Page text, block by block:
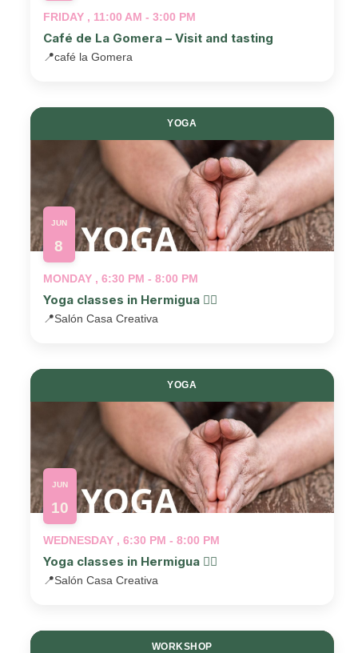
FRIDAY , 11:00 AM - 3:00 PM
Café de La Gomera – Visit and tasting
📍café la Gomera
YOGA
JUN
8
MONDAY , 6:30 PM - 8:00 PM
Yoga classes in Hermigua 🧘‍♂️
📍Salón Casa Creativa
YOGA
JUN
10
WEDNESDAY , 6:30 PM - 8:00 PM
Yoga classes in Hermigua 🧘‍♂️
📍Salón Casa Creativa
WORKSHOP